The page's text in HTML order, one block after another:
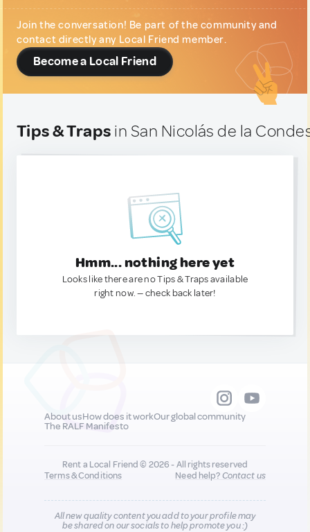
Join the conversation! Be part of the community and
contact directly any Local Friend member.
Become a Local Friend
Tips & Traps in San Nicolás de la
Hmm... nothing here yet
Looks like there are no Tips & Traps available
right now. — check back later!
About usHow does it workOur global community
The RALF Manifesto
Rent a Local Friend © 2026 - All rights reserved
Terms & Conditions
Need help?Contact us
All new quality content you add to your profile may
be shared on our socials to help promote you :)